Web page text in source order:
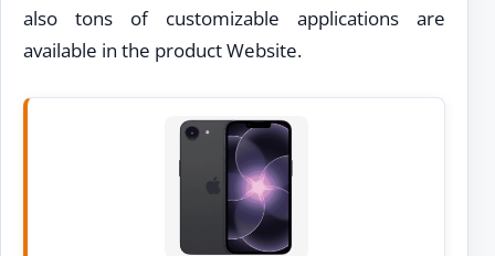
also tons of customizable applications are
available in the product Website.